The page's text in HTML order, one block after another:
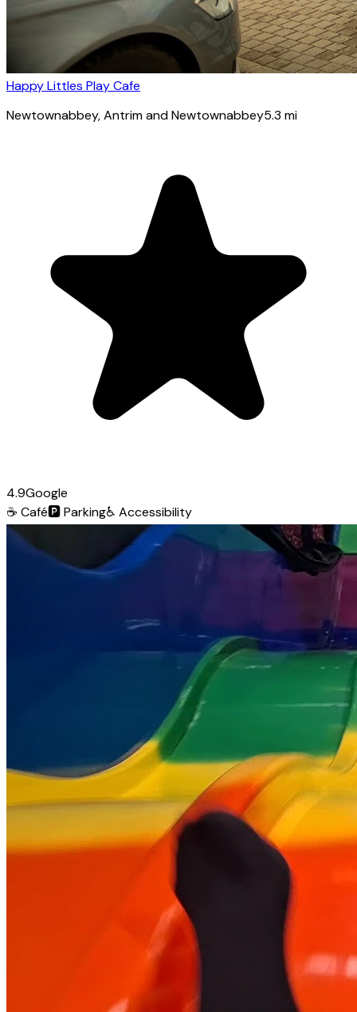
Happy Littles Play Cafe
Newtownabbey, Antrim and Newtownabbey5.3 mi
4.9Google
☕ Café🅿️Parking♿ Accessibility